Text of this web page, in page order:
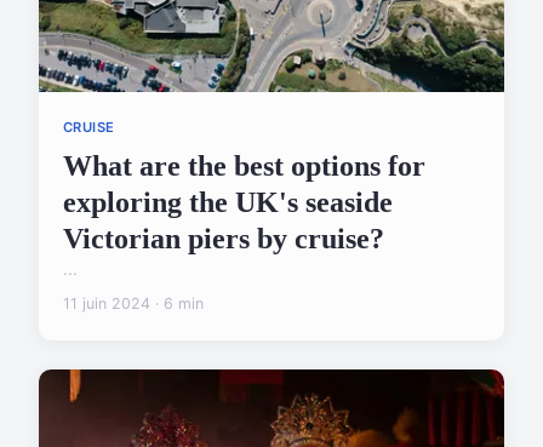
CRUISE
What are the best options for
exploring the UK's seaside
Victorian piers by cruise?
...
11 juin 2024 · 6 min